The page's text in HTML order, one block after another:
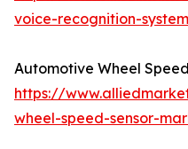
voice-recognition-
Automotive Wheel
https://
wheel-speed-sensor-